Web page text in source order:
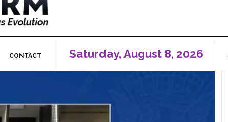
CONTACT Saturday, August 8, 2026